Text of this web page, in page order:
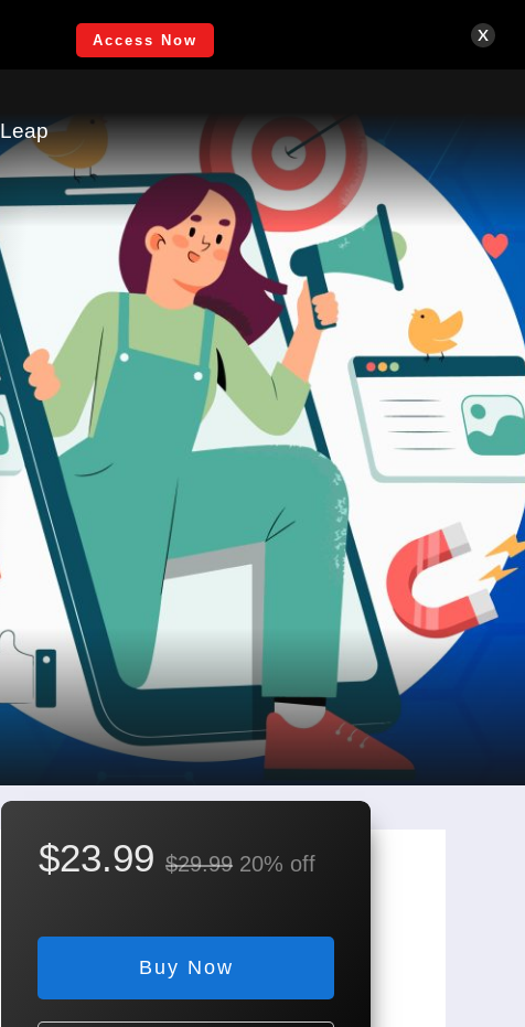
Leap
$23.99 $29.99 20% off
Buy Now
Access Now x